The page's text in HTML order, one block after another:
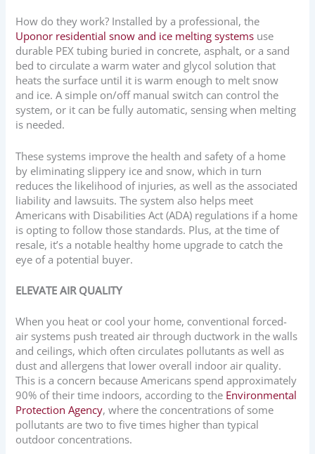
How do they work? Installed by a professional, the
Uponor residential snow and ice melting systems use
durable PEX tubing buried in concrete, asphalt, or a sand
bed to circulate a warm water and glycol solution that
heats the surface until it is warm enough to melt snow
and ice. A simple on/off manual switch can control the
system, or it can be fully automatic, sensing when melting
is needed.
These systems improve the health and safety of a home
by eliminating slippery ice and snow, which in turn
reduces the likelihood of injuries, as well as the associated
liability and lawsuits. The system also helps meet
Americans with Disabilities Act (ADA) regulations if a home
is opting to follow those standards. Plus, at the time of
resale, it’s a notable healthy home upgrade to catch the
eye of a potential buyer.
ELEVATE AIR QUALITY
When you heat or cool your home, conventional forced-
air systems push treated air through ductwork in the walls
and ceilings, which often circulates pollutants as well as
dust and allergens that lower overall indoor air quality.
This is a concern because Americans spend approximately
90% of their time indoors, according to the Environmental
Protection Agency, where the concentrations of some
pollutants are two to five times higher than typical
outdoor concentrations.